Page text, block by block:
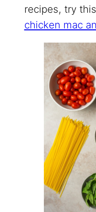
recipes, try this
chicken mac